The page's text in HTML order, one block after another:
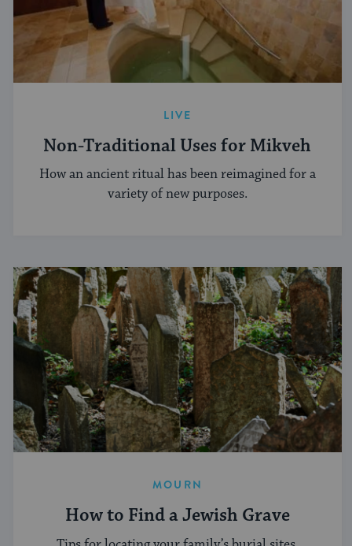
LIVE
Non-Traditional Uses for Mikveh
How an ancient ritual has been reimagined for a
variety of new purposes.
MOURN
How to Find a Jewish Grave